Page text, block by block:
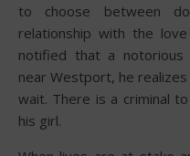
to choose between
relationship with the
notified that a notorious
near Westport, he
wait. There is a criminal
his girl.